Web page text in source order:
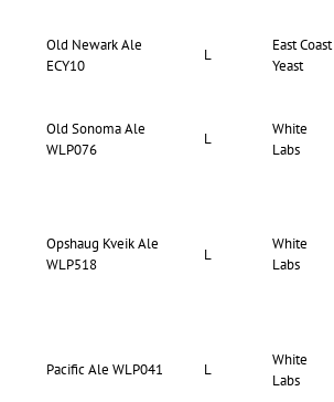
Old Newark Ale
ECY10
L
East Coast
Yeast
Old Sonoma Ale
WLP076
L
White
Labs
Opshaug Kveik Ale
WLP518
L
White
Labs
Pacific Ale WLP041 L
White
Labs